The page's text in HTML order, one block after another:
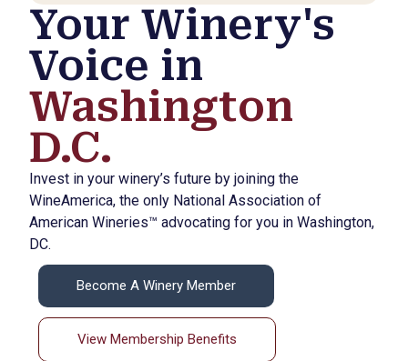
Your Winery's
Voice in
Washington
D.C.
Invest in your winery’s future by joining the
WineAmerica, the only National Association of
American Wineries™ advocating for you in Washington,
DC.
Become A Winery Member
View Membership Benefits